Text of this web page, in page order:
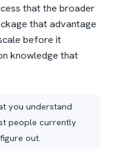
that the broader
that advantage
before it
knowledge that
you understand
people currently
out.